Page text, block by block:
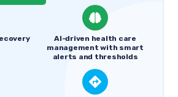
AI-driven health care
management with smart
alerts and thresholds